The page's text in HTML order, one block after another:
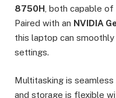
8750H , both capable
Paired with an NVIDIA
this laptop can
settings.
Multitasking is seamless
and storage is flexible